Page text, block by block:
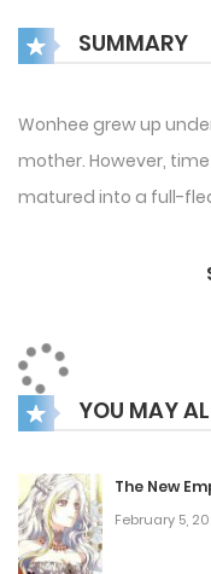
SUMMARY
Wonhee grew up
mother. However,
matured into a full-
YOU MAY
The New
February 5,